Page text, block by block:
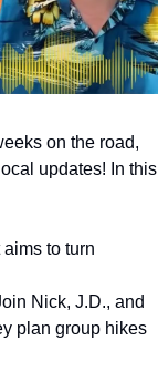
on the road,
updates! In this
to turn
Nick, J.D., and
plan group hikes